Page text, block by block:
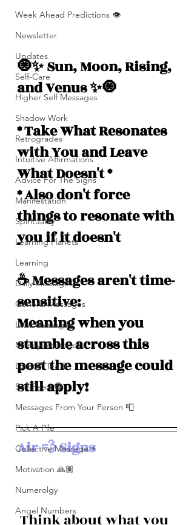
Week Ahead Predictions 👁️
Newsletter
Updates
Self-Care
Higher Self Messages
Shadow Work
Retrogrades
Intuitive Affirmations
Advice For The Signs
Manifestation
Spirituality
Learning Planets
Learning
Daily Messages
General Messages
Love Messages
Money Messages
Love 💕 Tea ☕️
Self-Read 🧿
Messages From Your Person 📮
Pick A Pile
Collective Message ⚡️
Motivation 🙏🏽
Numerolgy
Angel Numbers
🧿✨ Sun, Moon, Rising,
and Venus ✨🧿
* Take What Resonates
with You and Leave
What Doesn't *
* Also don't force
things to resonate with
you if it doesn't
☕️ Messages aren't time-
sensitive:
Meaning when you
stumble across this
post the message could
still apply!
Air 💨 Signs